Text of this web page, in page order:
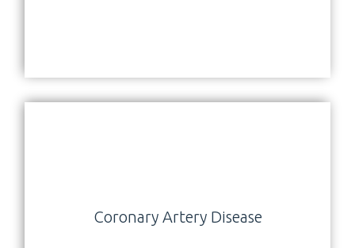
Coronary Artery Disease